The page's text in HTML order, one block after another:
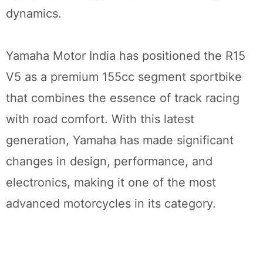
dynamics.
Yamaha Motor India has positioned the R15
V5 as a premium 155cc segment sportbike
that combines the essence of track racing
with road comfort. With this latest
generation, Yamaha has made significant
changes in design, performance, and
electronics, making it one of the most
advanced motorcycles in its category.